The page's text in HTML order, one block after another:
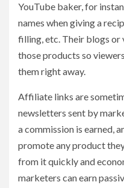
YouTube baker, for
names when giving a
filling, etc. Their blogs or
those products so
them right away.
Affiliate links are
newsletters sent by
a commission is earned,
promote any product
from it quickly and
marketers can earn